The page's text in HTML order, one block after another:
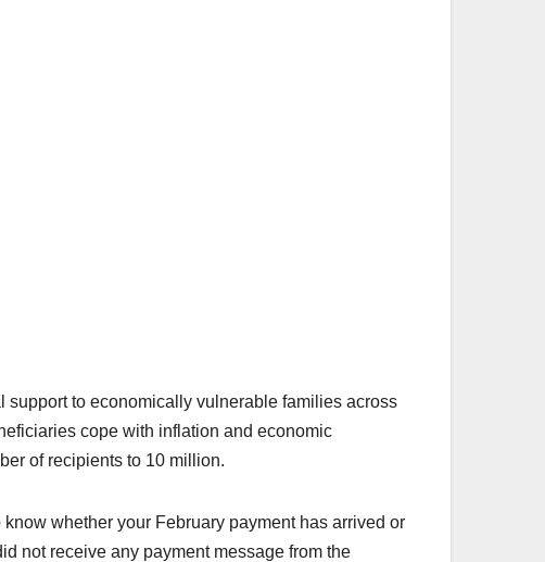
to economically vulnerable families across
cope with inflation and economic
of recipients to 10 million.
whether your February payment has arrived or
not receive any payment message from the